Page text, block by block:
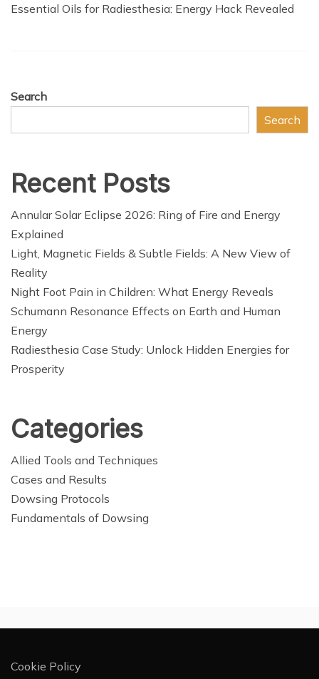
Essential Oils for Radiesthesia: Energy Hack Revealed
Search
Search
Recent Posts
Annular Solar Eclipse 2026: Ring of Fire and Energy
Explained
Light, Magnetic Fields & Subtle Fields: A New View of
Reality
Night Foot Pain in Children: What Energy Reveals
Schumann Resonance Effects on Earth and Human
Energy
Radiesthesia Case Study: Unlock Hidden Energies for
Prosperity
Categories
Allied Tools and Techniques
Cases and Results
Dowsing Protocols
Fundamentals of Dowsing
Cookie Policy